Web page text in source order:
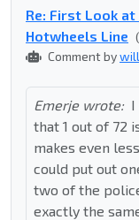
Re: First Look
Hotwheels Line
Comment by
Emerje wrote: I
that 1 out of 72
makes even
could put out
two of the
exactly the